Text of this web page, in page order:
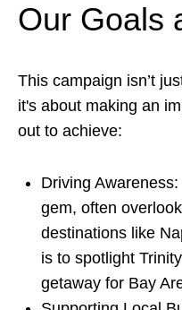
Our Goals
This campaign isn’t
it's about making an
out to achieve:
Driving
gem, often
destinations like
is to spotlight
getaway for Bay